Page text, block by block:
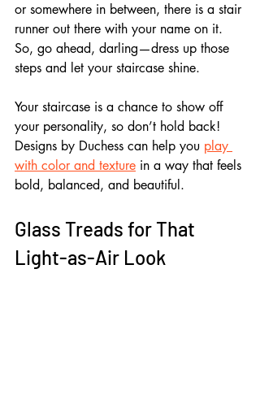
or somewhere in between, there is a stair
runner out there with your name on it.
So, go ahead, darling—dress up those
steps and let your staircase shine.
Your staircase is a chance to show off
your personality, so don’t hold back!
Designs by Duchess can help you play
with color and texture in a way that feels
bold, balanced, and beautiful.
Glass Treads for That
Light-as-Air Look